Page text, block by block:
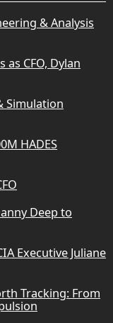
& Analysis
as CFO, Dylan
Simulation
HADES
Deep to
Executive Juliane
Tracking: From